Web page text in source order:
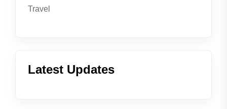
Travel
Latest Updates